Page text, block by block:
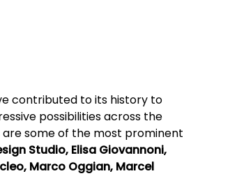
contributed to its history to
possibilities across the
some of the most prominent
Studio, Elisa Giovannoni,
Marco Oggian, Marcel